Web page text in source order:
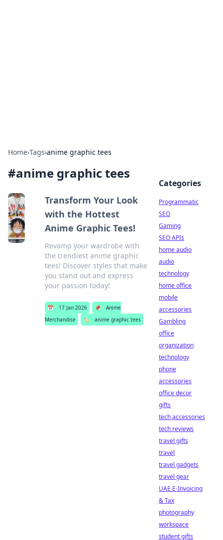
Home›Tags›anime graphic tees
#anime graphic tees
Transform Your Look
with the Hottest
Anime Graphic Tees!
Revamp your wardrobe with
the trendiest anime graphic
tees! Discover styles that make
you stand out and express
your passion today!
📅 17 Jan 2026 📌
Anime
Merchandise
🏷️ anime graphic tees
Categories
Programmatic
SEO
Gaming
SEO APIs
home audio
audio
technology
home office
mobile
accessories
Gambling
office
organization
technology
phone
accessories
office decor
gifts
tech accessories
tech reviews
travel gifts
travel
travel gadgets
travel gear
UAE E-Invoicing
& Tax
photography
workspace
student gifts